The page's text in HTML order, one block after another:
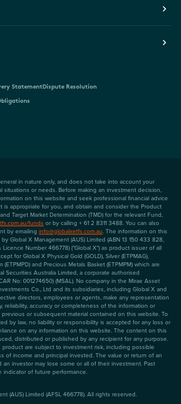
StatementDispute Resolution
in nature only, and does not take into account your
situations or needs. Before making an investment decision,
on this website and seek professional financial advice
is appropriate for you, and obtain and consider the Product
Target Market Determination (TMD) for the relevant Fund,
funds or by calling + 61 2 8311 3488. You can also
by emailing info@globalxetfs.com.au. The information on this
Global X Management (AUS) Limited (ABN 13 150 433 828,
Licence Number 466778) ("Global X") as product issuer of all
for Global X Physical Gold (GOLD), Silver (ETPMAG),
(ETPMPD) and Precious Metals Basket (ETPMPM) which are
Securities Australia Limited, a corporate authorised
No: 001274650) (MSAL). No company in the Mirae Asset
Co., Ltd and its subsidiaries, including Global X and
directors, employees or agents, make any representation
reliability, accuracy or completeness of the information or
or subsequent material contained on this website. To
by law, no liability or responsibility is accepted for any loss or
on any information on this website. The content on this
distributed or published by any recipient for any purpose.
product are subject to investment risk, including possible
of income and principal invested. The value or return of an
an investor may lose some or all of their investment. Past
indicator of future performance.
(AUS) Limited (AFSL 466778). All rights reserved.